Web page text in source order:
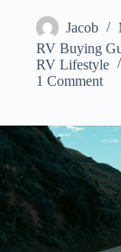
Jacob
RV Buying
RV Lifestyle
1 Comment